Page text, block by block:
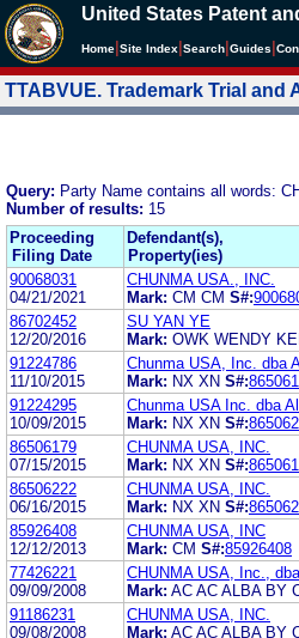
United States Patent
Home Site Index Search Guides
TTABVUE. Trademark Trial
Query: Party Name contains all words:
Number of results: 15
Proceeding
Filing Date
Defendant(s),
Property(ies)
90068031
04/21/2021
CHUNMA USA., INC.
Mark: CM CM S#:
86702452
12/20/2016
SU YAN YE
Mark: OWK WENDY
91224786
11/10/2015
Chunma USA, Inc. dba
Mark: NX XN S#:
91224295
10/09/2015
Chunma USA Inc. dba
Mark: NX XN S#:
86506179
07/15/2015
CHUNMA USA, INC.
Mark: NX XN S#:
86506222
06/16/2015
CHUNMA USA, INC.
Mark: NX XN S#:
85926408
12/12/2013
CHUNMA USA, INC
Mark: CM S#:85926408
77426221
09/09/2008
CHUNMA USA, Inc.,
Mark: AC AC ALBA BY
91186231
09/08/2008
CHUNMA USA, INC.
Mark: AC AC ALBA BY